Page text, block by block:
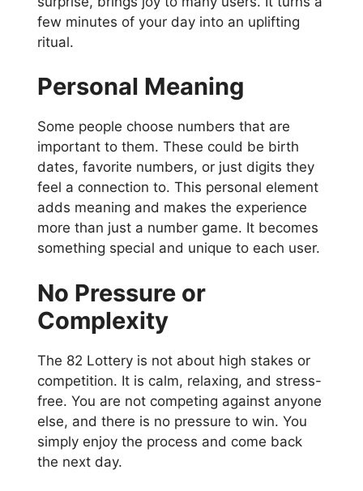
few minutes of your day into an uplifting
ritual.
Personal Meaning
Some people choose numbers that are
important to them. These could be birth
dates, favorite numbers, or just digits they
feel a connection to. This personal element
adds meaning and makes the experience
more than just a number game. It becomes
something special and unique to each user.
No Pressure or
Complexity
The 82 Lottery is not about high stakes or
competition. It is calm, relaxing, and stress-
free. You are not competing against anyone
else, and there is no pressure to win. You
simply enjoy the process and come back
the next day.